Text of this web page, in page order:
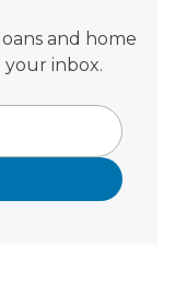
and home
inbox.